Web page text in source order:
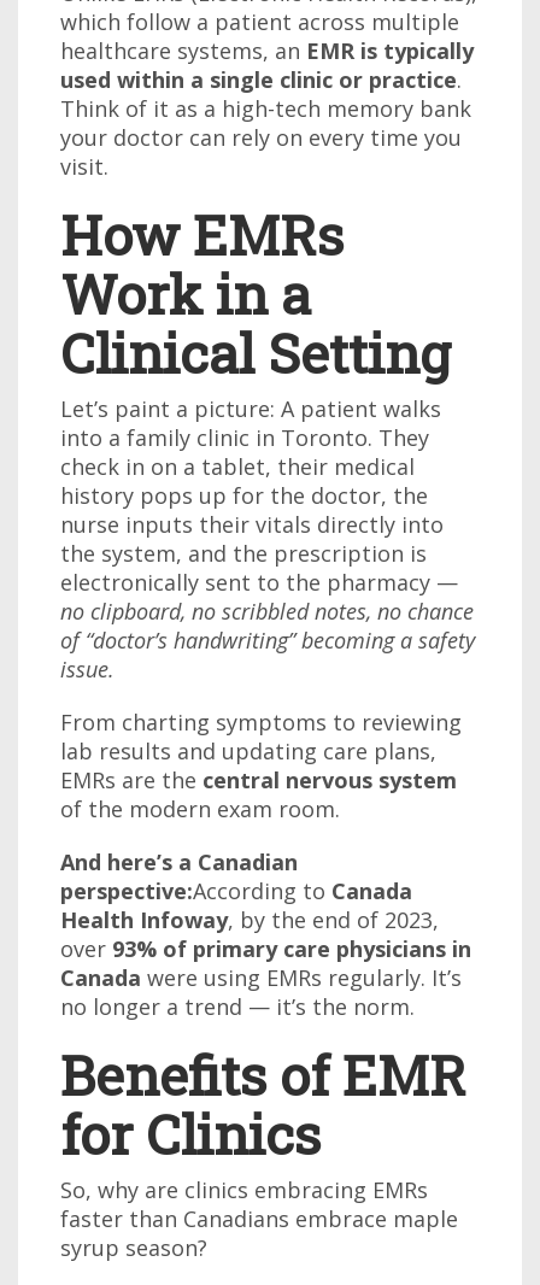
which follow a patient across multiple
healthcare systems, an EMR is typically
used within a single clinic or practice.
Think of it as a high-tech memory bank
your doctor can rely on every time you
visit.
How EMRs
Work in a
Clinical Setting
Let’s paint a picture: A patient walks
into a family clinic in Toronto. They
check in on a tablet, their medical
history pops up for the doctor, the
nurse inputs their vitals directly into
the system, and the prescription is
electronically sent to the pharmacy —
no clipboard, no scribbled notes, no chance
of “doctor’s handwriting” becoming a safety
issue.
From charting symptoms to reviewing
lab results and updating care plans,
EMRs are the central nervous system
of the modern exam room.
And here’s a Canadian
perspective:According to Canada
Health Infoway, by the end of 2023,
over 93% of primary care physicians in
Canada were using EMRs regularly. It’s
no longer a trend — it’s the norm.
Benefits of EMR
for Clinics
So, why are clinics embracing EMRs
faster than Canadians embrace maple
syrup season?